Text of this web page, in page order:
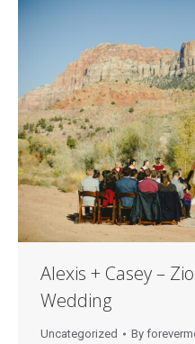
Alexis + Casey –
Wedding
Uncategorized By